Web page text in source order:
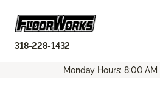
318-228-1432
Monday Hours: 8:00